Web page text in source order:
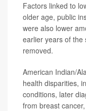
Factors linked to
older age, public
were also lower
earlier years of the
removed.
American Indian/
health disparities,
conditions, later
from breast